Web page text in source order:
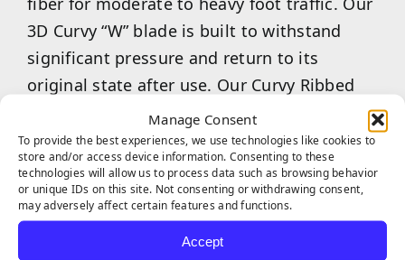
Manage Consent
To provide the best experiences, we use technologies like cookies to
store and/or access device information. Consenting to these
technologies will allow us to process data such as browsing behavior
or unique IDs on this site. Not consenting or withdrawing consent,
may adversely affect certain features and functions.
Accept
3D Curvy “W” blade is built to withstand
significant pressure and return to its
original state after use. Our Curvy Ribbed
“C”-shaped blades are an excellent choice
for maintaining aesthetic appeal while
providing a softer, more enjoyable feel
underfoot. Our combined 3D Curvy “W”
&amp; Curvy Ribbed “C” are the ideal choice
for commercial businesses or multi-family